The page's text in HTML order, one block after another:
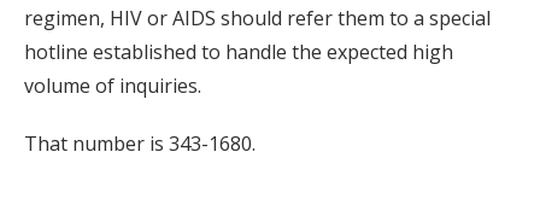
regimen, HIV or AIDS should refer them to a special
hotline established to handle the expected high
volume of inquiries.
That number is 343-1680.